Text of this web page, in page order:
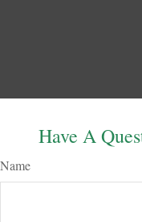
Have A
Name